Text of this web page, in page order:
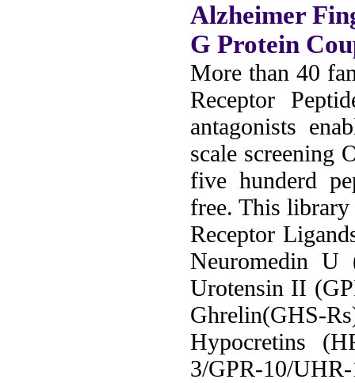
Alzheimer
G Protein
More than 40
Receptor
antagonists
scale screening
five hunderd
free. This
Receptor
Neuromedin U
Urotensin II
Ghrelin(GHS-
Hypocretins
3/GPR-10/